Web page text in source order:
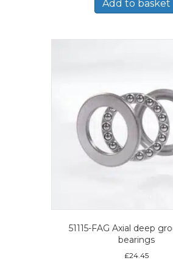
Add to basket
51115-FAG Axial deep
bearings
£24.45